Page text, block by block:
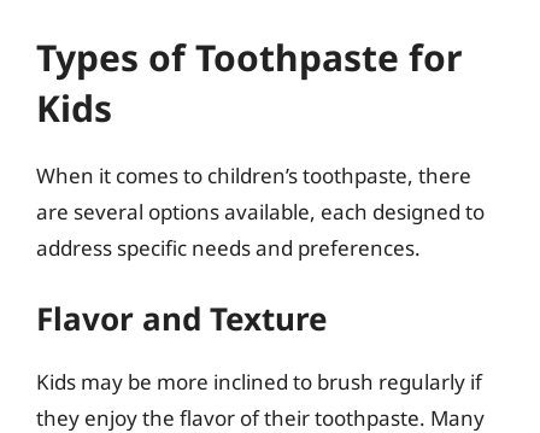
Types of Toothpaste for
Kids
When it comes to children’s toothpaste, there
are several options available, each designed to
address specific needs and preferences.
Flavor and Texture
Kids may be more inclined to brush regularly if
they enjoy the flavor of their toothpaste. Many